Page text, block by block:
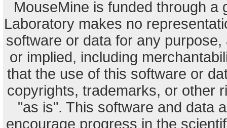
MouseMine is funded through a
Laboratory makes no
software or data for any
or implied, including
that the use of this software or
copyrights, trademarks, or other
"as is". This software and data
encourage progress in the